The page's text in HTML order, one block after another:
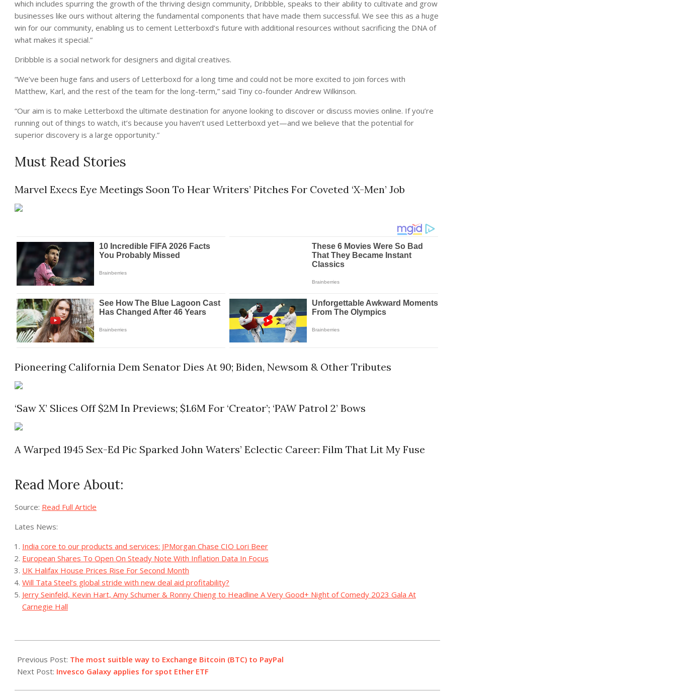
which includes spurring the growth of the thriving design community, Dribbble, speaks to their ability to cultivate and grow
businesses like ours without altering the fundamental components that have made them successful. We see this as a huge
win for our community, enabling us to cement Letterboxd’s future with additional resources without sacrificing the DNA of
what makes it special.”
Dribbble is a social network for designers and digital creatives.
“We’ve been huge fans and users of Letterboxd for a long time and could not be more excited to join forces with
Matthew, Karl, and the rest of the team for the long-term,” said Tiny co-founder Andrew Wilkinson.
“Our aim is to make Letterboxd the ultimate destination for anyone looking to discover or discuss movies online. If you’re
running out of things to watch, it’s because you haven’t used Letterboxd yet—and we believe that the potential for
superior discovery is a large opportunity.”
Must Read Stories
Marvel Execs Eye Meetings Soon To Hear Writers’ Pitches For Coveted ‘X-Men’ Job
Pioneering California Dem Senator Dies At 90; Biden, Newsom & Other Tributes
‘Saw X’ Slices Off $2M In Previews; $1.6M For ‘Creator’; ‘PAW Patrol 2’ Bows
A Warped 1945 Sex-Ed Pic Sparked John Waters’ Eclectic Career: Film That Lit My Fuse
Read More About:
Source: Read Full Article
Lates News:
India core to our products and services: JPMorgan Chase CIO Lori Beer
European Shares To Open On Steady Note With Inflation Data In Focus
UK Halifax House Prices Rise For Second Month
Will Tata Steel’s global stride with new deal aid profitability?
Jerry Seinfeld, Kevin Hart, Amy Schumer & Ronny Chieng to Headline A Very Good+ Night of Comedy 2023 Gala At
Carnegie Hall
09-
29
Previous Post: The most suitble way to Exchange Bitcoin (BTC) to PayPal
Next Post: Invesco Galaxy applies for spot Ether ETF